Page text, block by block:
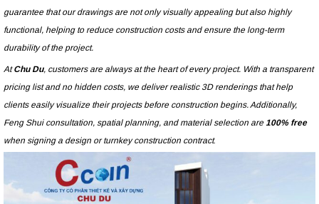
guarantee that our drawings are not only visually appealing but also highly
functional, helping to reduce construction costs and ensure the long-term
durability of the project.
AtChu Du, customers are always at the heart of every project. With a transparent
pricing list and no hidden costs, we deliver realistic 3D renderings that help
clients easily visualize their projects before construction begins. Additionally,
Feng Shui consultation, spatial planning, and material selection are 100% free
when signing a design or turnkey construction contract.